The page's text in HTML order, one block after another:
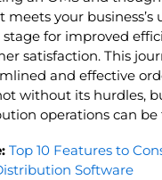
meets your business’s
for improved
satisfaction. This
and effective
without its hurdles,
operations can be
Top 10 Features to
Software